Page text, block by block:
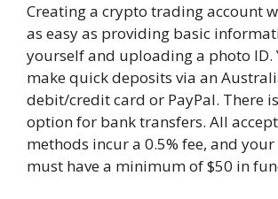
Creating a crypto trading account
as easy as providing basic
yourself and uploading a photo ID.
make quick deposits via an
debit/credit card or PayPal. There
option for bank transfers. All
methods incur a 0.5% fee, and
must have a minimum of $50 in